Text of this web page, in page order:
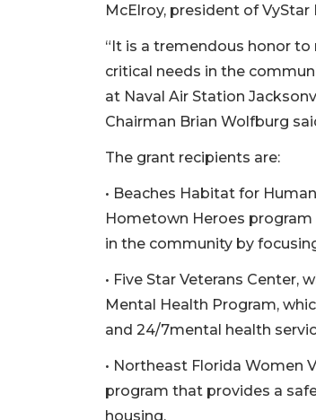
McElroy, president of
“It is a tremendous honor
critical needs in the
at Naval Air Station
Chairman Brian Wolfburg
The grant recipients are:
• Beaches Habitat for
Hometown Heroes
in the community by
• Five Star Veterans Center,
Mental Health Program,
and 24/7mental health
• Northeast Florida Women
program that provides a
housing.